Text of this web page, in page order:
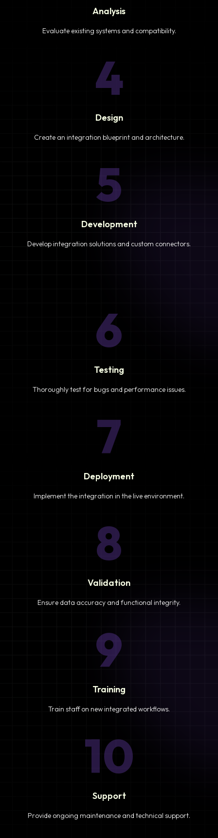
Analysis
Evaluate existing systems and compatibility.
4
Design
Create an integration blueprint and architecture.
5
Development
Develop integration solutions and custom connectors.
6
Testing
Thoroughly test for bugs and performance issues.
7
Deployment
Implement the integration in the live environment.
8
Validation
Ensure data accuracy and functional integrity.
9
Training
Train staff on new integrated workflows.
10
Support
Provide ongoing maintenance and technical support.